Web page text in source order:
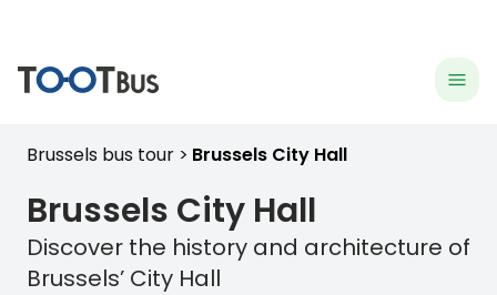
menu
Brussels bus tour Brussels City Hall
Brussels City Hall
Discover the history and architecture of
Brussels’ City Hall